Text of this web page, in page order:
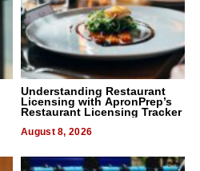
Understanding Restaurant
Licensing with ApronPrep’s
Restaurant Licensing Tracker
August 8, 2026